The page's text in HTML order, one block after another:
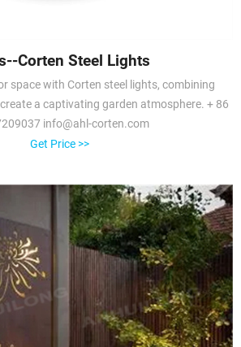
Corten Steel Lights
space with Corten steel lights, combining
a captivating garden atmosphere. + 86
info@ahl-corten.com
Get Price >>